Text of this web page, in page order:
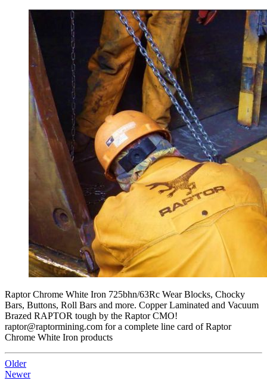
Raptor Chrome White Iron 725bhn/63Rc Wear Blocks, Chocky
Bars, Buttons, Roll Bars and more. Copper Laminated and Vacuum
Brazed RAPTOR tough by the Raptor CMO!
raptor@raptormining.com for a complete line card of Raptor
Chrome White Iron products
Older
Newer